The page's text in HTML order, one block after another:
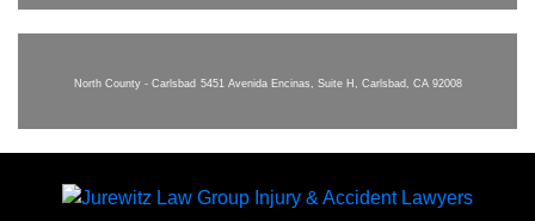
North County - Carlsbad 5451 Avenida Encinas, Suite H, Carlsbad, CA 92008